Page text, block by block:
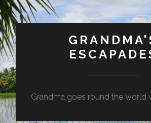
Grandma goes round the world